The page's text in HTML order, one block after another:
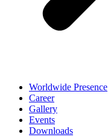
Worldwide Presence
Career
Gallery
Events
Downloads